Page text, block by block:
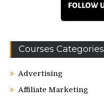
Courses Categories
Advertising
Affiliate Marketing